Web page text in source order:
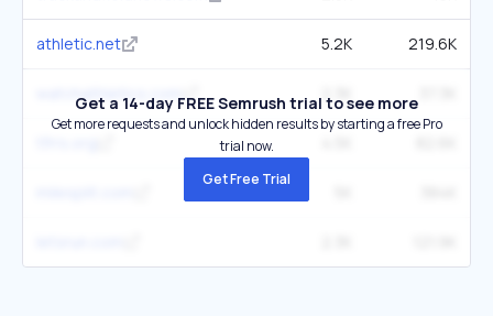
athletic.net 5.2K 219.6K
watchathletics.com 2.3K
Get a 14-day FREE Semrush trial to see more
Get more requests and unlock hidden results by starting a free Pro
trial now.
Get Free Trial